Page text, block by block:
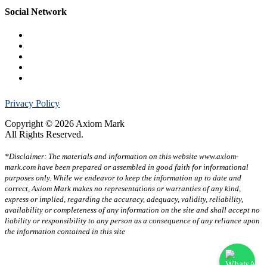
Social Network
Privacy Policy
Copyright © 2026 Axiom Mark
All Rights Reserved.
*Disclaimer: The materials and information on this website www.axiom-
mark.com have been prepared or assembled in good faith for informational
purposes only. While we endeavor to keep the information up to date and
correct, Axiom Mark makes no representations or warranties of any kind,
express or implied, regarding the accuracy, adequacy, validity, reliability,
availability or completeness of any information on the site and shall accept no
liability or responsibility to any person as a consequence of any reliance upon
the information contained in this site